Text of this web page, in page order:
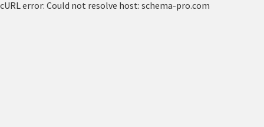
cURL error: Could not resolve host: schema-pro.com